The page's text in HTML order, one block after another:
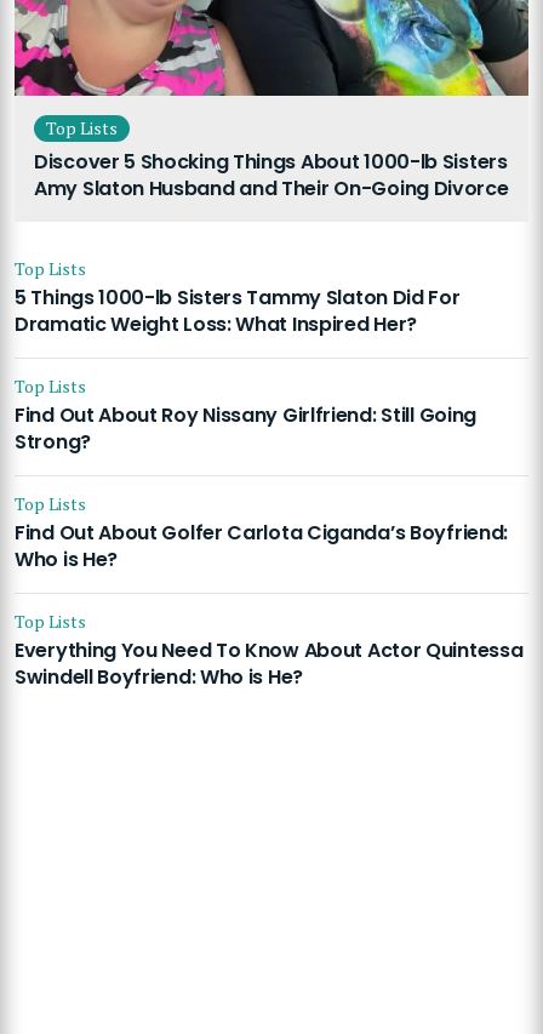
Top Lists
Discover 5 Shocking Things About 1000-lb Sisters
Amy Slaton Husband and Their On-Going Divorce
Top Lists
5 Things 1000-lb Sisters Tammy Slaton Did For
Dramatic Weight Loss: What Inspired Her?
Top Lists
Find Out About Roy Nissany Girlfriend: Still Going
Strong?
Top Lists
Find Out About Golfer Carlota Ciganda’s Boyfriend:
Who is He?
Top Lists
Everything You Need To Know About Actor Quintessa
Swindell Boyfriend: Who is He?